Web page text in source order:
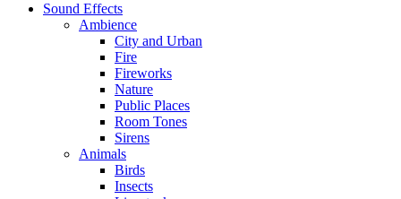
Sound Effects
Ambience
City and Urban
Fire
Fireworks
Nature
Public Places
Room Tones
Sirens
Animals
Birds
Insects